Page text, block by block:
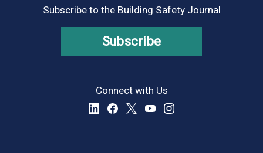
Subscribe to the Building Safety Journal
Subscribe
Connect with Us